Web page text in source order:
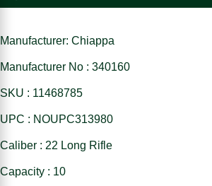
Manufacturer: Chiappa
Manufacturer No : 340160
SKU : 11468785
UPC : NOUPC313980
Caliber : 22 Long Rifle
Capacity : 10